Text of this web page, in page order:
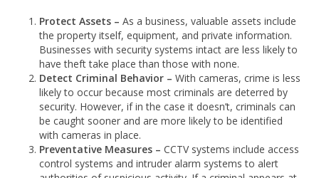
Protect Assets – As a business, valuable assets include
the property itself, equipment, and private information.
Businesses with security systems intact are less likely to
have theft take place than those with none.
Detect Criminal Behavior – With cameras, crime is less
likely to occur because most criminals are deterred by
security. However, if in the case it doesn’t, criminals can
be caught sooner and are more likely to be identified
with cameras in place.
Preventative Measures – CCTV systems include access
control systems and intruder alarm systems to alert